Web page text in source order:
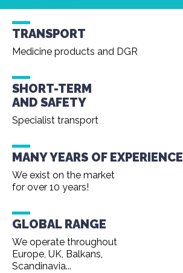
TRANSPORT
Medicine products and DGR
SHORT-TERM
AND SAFETY
Specialist transport
MANY YEARS OF EXPERIENCE
We exist on the market
for over 10 years!
GLOBAL RANGE
We operate throughout
Europe, UK, Balkans,
Scandinavia...